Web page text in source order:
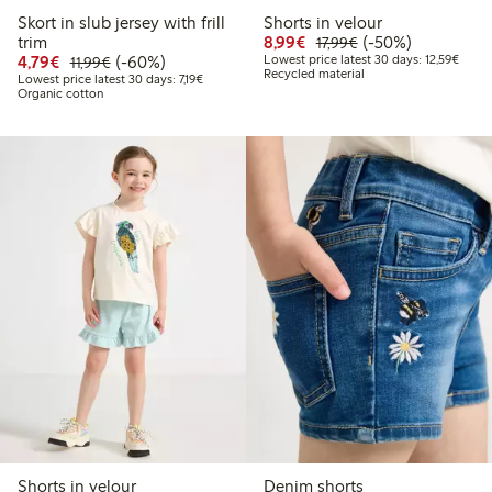
Skort in slub jersey with frill
trim
4,79€ Discounted price: €4.79
11,99€Regular price: €11.99
60% percent off
(-60%)
Lowest price latest 30 days: 7,19€Lowest price latest 30 days: €7.19
Organic cotton
Shorts in velour
8,99€ Discounted price:
17,99€Regular price:
50% percent off
(-50%)
Lowest price latest 30 days: 12,59€
Recycled material
Shorts in velour
Denim shorts